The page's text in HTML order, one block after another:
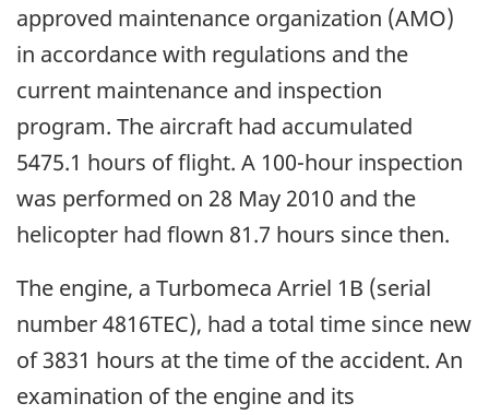
approved maintenance organization (AMO)
in accordance with regulations and the
current maintenance and inspection
program. The aircraft had accumulated
5475.1 hours of flight. A 100-hour inspection
was performed on 28 May 2010 and the
helicopter had flown 81.7 hours since then.
The engine, a Turbomeca Arriel 1B (serial
number 4816TEC), had a total time since new
of 3831 hours at the time of the accident. An
examination of the engine and its